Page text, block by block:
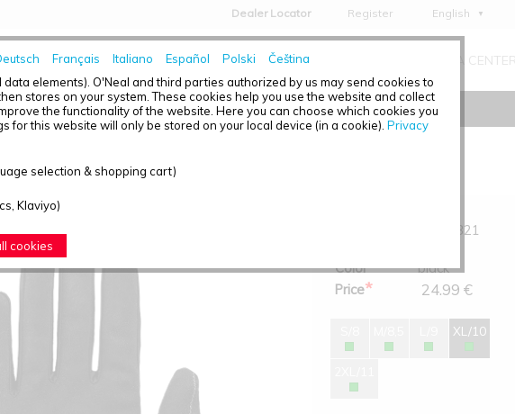
Français Italiano Español Polski
Čeština
elements). O'Neal and third parties authorized by us may send cookies to
stores on your system. These cookies help you use the website and collect
the functionality of the website. Here you can choose which cookies you
for this website will only be stored on your local device (in a cookie). Privacy
selection & shopping cart)
Klaviyo)
cookies
Dealer Locator Register
English
Deutsch
Italiano
HOME NEWS MEDIA CENTER
STACKED BLACK XL/10
0391-321
Color
black
Price* 24.99 €
XL/10